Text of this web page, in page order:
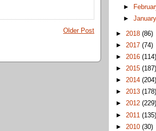
Older Post
►
►
► 2018 (86)
► 2017 (74)
► 2016 (114)
► 2015 (187)
► 2014 (204)
► 2013 (178)
► 2012 (229)
► 2011 (135)
► 2010 (30)